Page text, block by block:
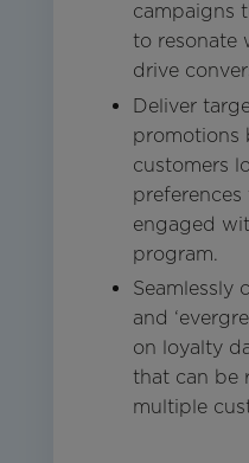
campaigns
to resonate
drive
Deliver
promotions
customers
engaged
program.
Seamlessly
and
on loyalty
that can be
multiple